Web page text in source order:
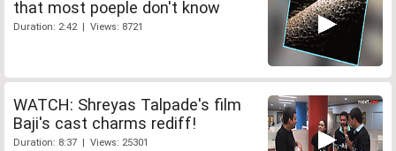
that most poeple don't know
Duration: 2:42 | Views: 8721
WATCH: Shreyas Talpade's film
Baji's cast charms rediff!
Duration: 8:37 | Views: 25301